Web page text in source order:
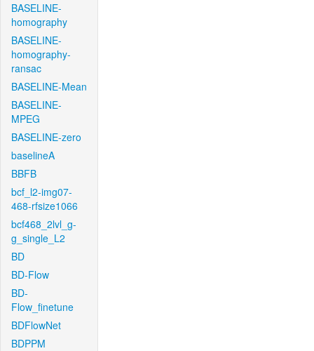
BASELINE-
homography
BASELINE-
homography-
ransac
BASELINE-Mean
BASELINE-
MPEG
BASELINE-zero
baselineA
BBFB
bcf_l2-img07-
468-rfsize1066
bcf468_2lvl_g-
g_single_L2
BD
BD-Flow
BD-
Flow_finetune
BDFlowNet
BDPPM